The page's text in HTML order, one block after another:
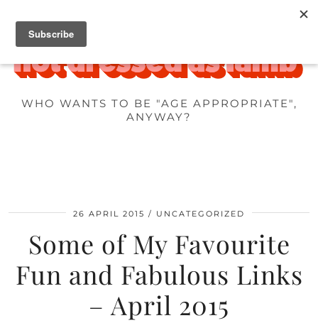
WHO WANTS TO BE "AGE APPROPRIATE",
ANYWAY?
26 APRIL 2015 UNCATEGORIZED
Some of My Favourite
Fun and Fabulous Links
– April 2015